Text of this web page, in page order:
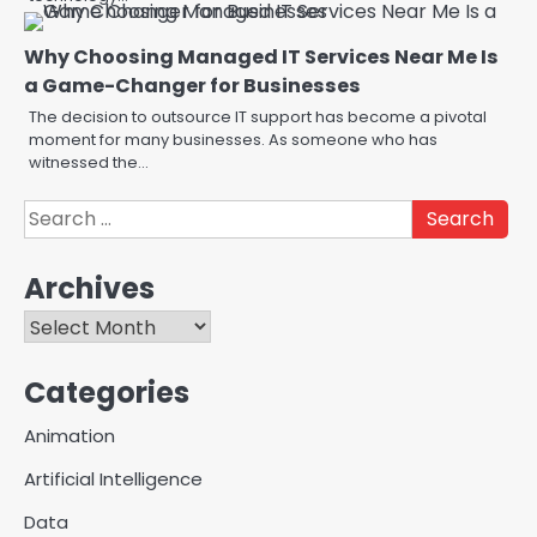
Why Choosing Managed IT Services Near Me Is
a Game-Changer for Businesses
The decision to outsource IT support has become a pivotal
moment for many businesses. As someone who has
witnessed the…
Search
for:
Archives
Archives
Categories
Animation
Artificial Intelligence
Data
2
with Friends During Weekends
Fred Vanhoy
Vanessa Henderson